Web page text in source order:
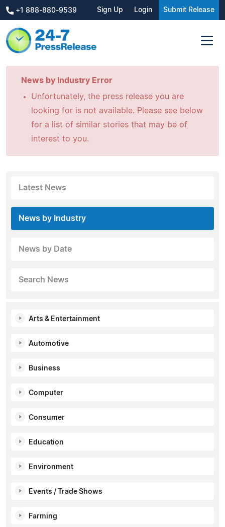
+1 888-880-9539 Sign Up Login Submit Release
News by Industry Error
Unfortunately, the press release you are
looking for is not available. Please see below
for a list of similar stories that may be of
interest to you.
Latest News
News by Industry
News by Date
Search News
Arts & Entertainment
Automotive
Business
Computer
Consumer
Education
Environment
Events / Trade Shows
Farming